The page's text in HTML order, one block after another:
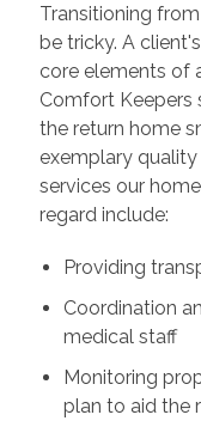
Transitioning
be tricky. A
core elements of
Comfort Keepers
the return home
exemplary
services our
regard include:
Providing
Coordination
medical staff
Monitoring
plan to aid the